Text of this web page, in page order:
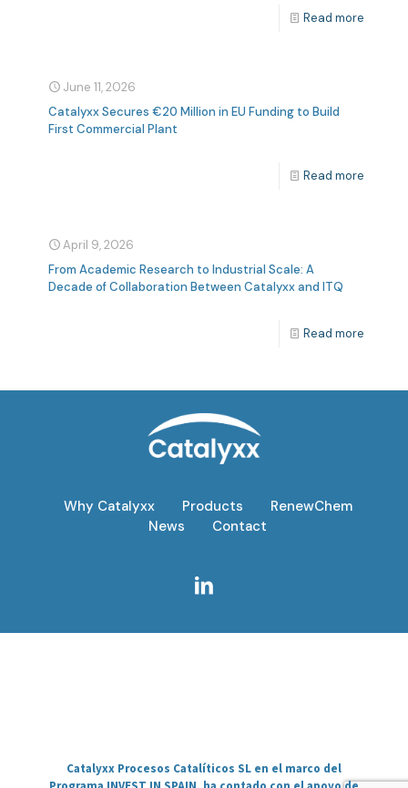
Read more
June 11, 2026
Catalyxx Secures €20 Million in EU Funding to Build
First Commercial Plant
Read more
April 9, 2026
From Academic Research to Industrial Scale: A
Decade of Collaboration Between Catalyxx and ITQ
Read more
Why Catalyxx Products
RenewChem
News
Contact
Catalyxx Procesos Catalíticos SL en el marco del